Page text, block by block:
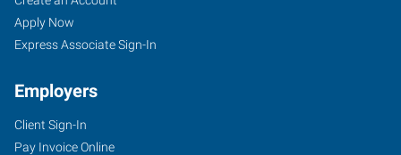
Apply Now
Express Associate Sign-In
Employers
Client Sign-In
Pay Invoice Online